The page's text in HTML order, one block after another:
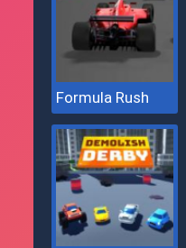
Formula Rush